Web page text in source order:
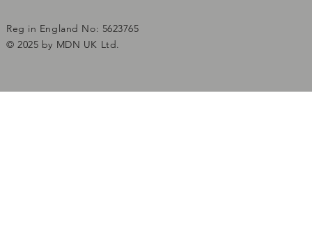
Reg in England No: 5623765
© 2025 by MDN UK Ltd.